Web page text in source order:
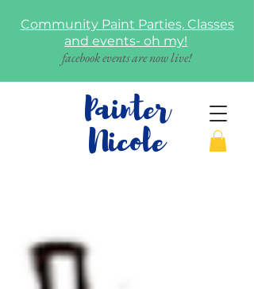
Community Paint Parties, Classes
and events- oh my!
facebook events are now live!
Painter
Nicole